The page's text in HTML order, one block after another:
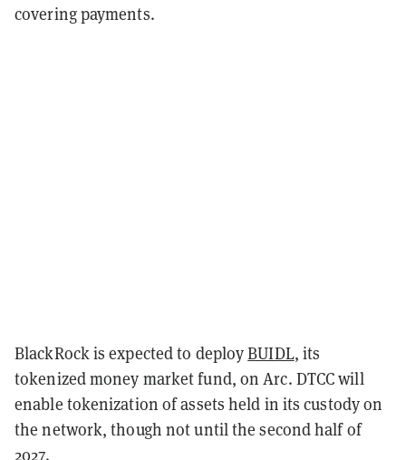
covering payments.
BlackRock is expected to deployBUIDL, its
tokenized money market fund, on Arc. DTCC will
enable tokenization of assets held in its custody on
the network, though not until the second half of
2027.